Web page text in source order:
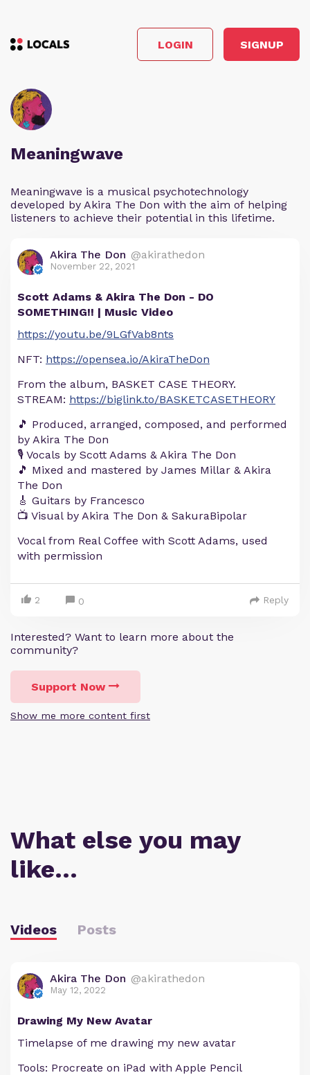
LOGIN SIGNUP
Meaningwave
Meaningwave is a musical psychotechnology
developed by Akira The Don with the aim of helping
listeners to achieve their potential in this lifetime.
Akira The Don @akirathedon
November 22, 2021
Scott Adams & Akira The Don - DO
SOMETHING!! | Music Video
https://youtu.be/9LGfVab8nts
NFT: https://opensea.io/AkiraTheDon
From the album, BASKET CASE THEORY.
STREAM: https://biglink.to/BASKETCASETHEORY
🎵 Produced, arranged, composed, and performed
by Akira The Don
🎙️ Vocals by Scott Adams & Akira The Don
🎵 Mixed and mastered by James Millar & Akira
The Don
🎸 Guitars by Francesco
📺 Visual by Akira The Don & SakuraBipolar
Vocal from Real Coffee with Scott Adams, used
with permission
2 0 Reply
Interested? Want to learn more about the
community?
Support Now
Show me more content first
What else you may
like…
Videos Posts
Akira The Don @akirathedon
May 12, 2022
Drawing My New Avatar
Timelapse of me drawing my new avatar
Tools: Procreate on iPad with Apple Pencil